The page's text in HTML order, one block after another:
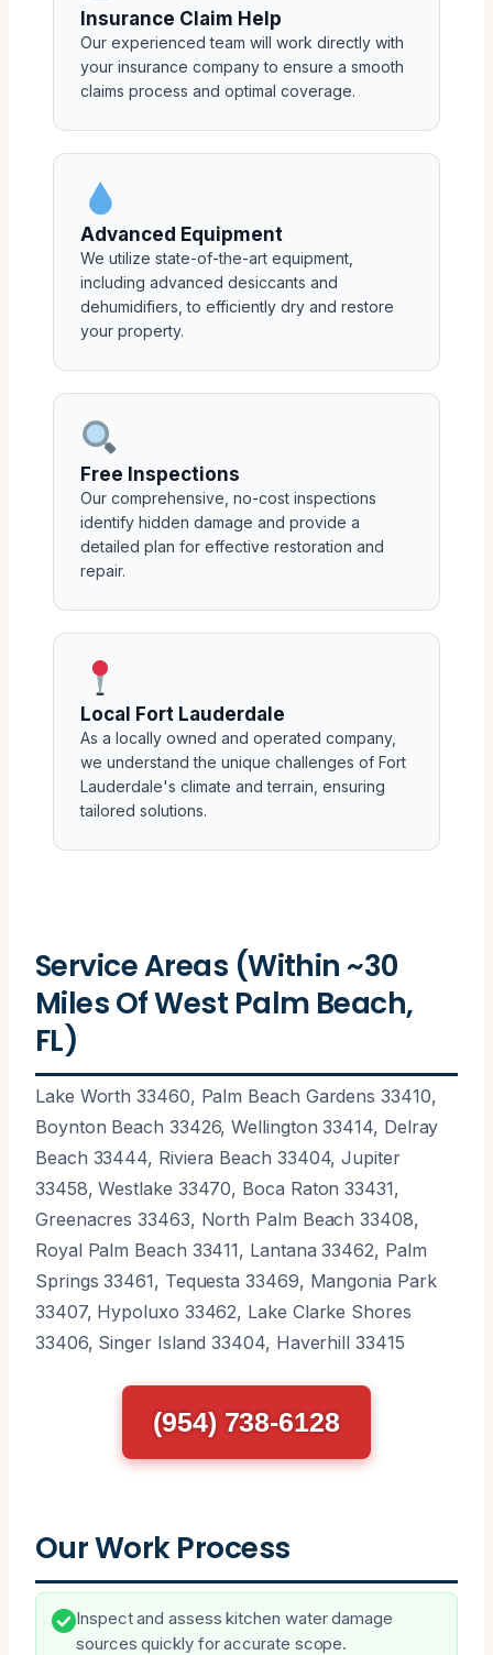
Insurance Claim Help
Our experienced team will work directly with
your insurance company to ensure a smooth
claims process and optimal coverage.
Advanced Equipment
We utilize state-of-the-art equipment,
including advanced desiccants and
dehumidifiers, to efficiently dry and restore
your property.
Free Inspections
Our comprehensive, no-cost inspections
identify hidden damage and provide a
detailed plan for effective restoration and
repair.
Local Fort Lauderdale
As a locally owned and operated company,
we understand the unique challenges of Fort
Lauderdale's climate and terrain, ensuring
tailored solutions.
Service Areas (Within ~30
Miles Of West Palm Beach,
FL)
Lake Worth 33460, Palm Beach Gardens 33410,
Boynton Beach 33426, Wellington 33414, Delray
Beach 33444, Riviera Beach 33404, Jupiter
33458, Westlake 33470, Boca Raton 33431,
Greenacres 33463, North Palm Beach 33408,
Royal Palm Beach 33411, Lantana 33462, Palm
Springs 33461, Tequesta 33469, Mangonia Park
33407, Hypoluxo 33462, Lake Clarke Shores
33406, Singer Island 33404, Haverhill 33415
(954) 738-6128
Our Work Process
Inspect and assess kitchen water damage
sources quickly for accurate scope.